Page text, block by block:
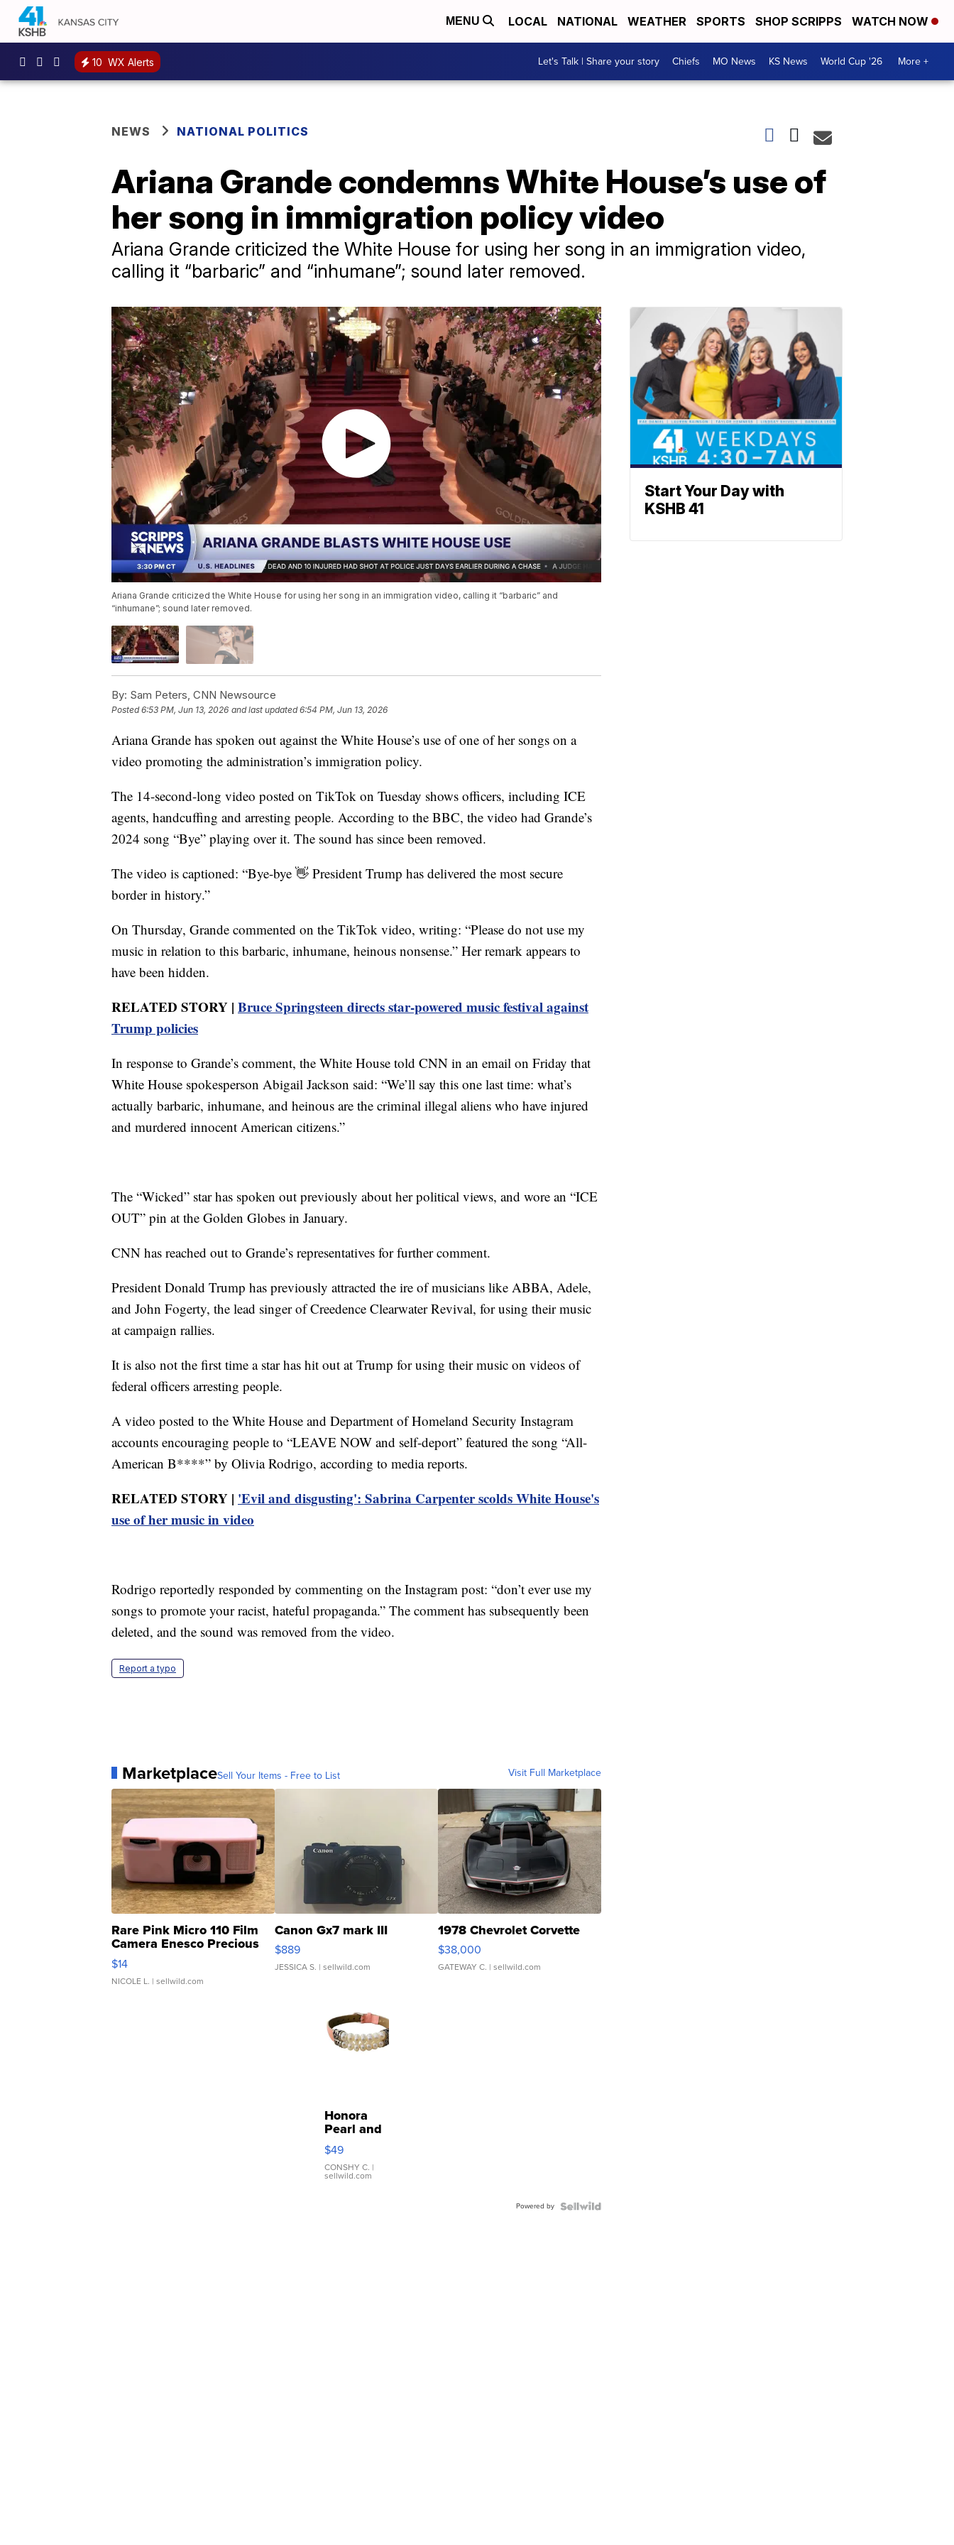
MENU LOCAL NATIONAL WEATHER SPORTS SHOP SCRIPPS WATCH NOW
10 WX Alerts Let's Talk | Share your story Chiefs MO News KS News World Cup '26 More +
NEWS NATIONAL POLITICS
Ariana Grande condemns White House’s use of
her song in immigration policy video
Ariana Grande criticized the White House for using her song in an immigration video,
calling it “barbaric” and “inhumane”; sound later removed.
Ariana Grande criticized the White House for using her song in an immigration video, calling it “barbaric” and
“inhumane”; sound later removed.
By: Sam Peters, CNN Newsource
Posted6:53 PM, Jun 13, 2026 and last updated 6:54 PM, Jun 13, 2026
Ariana Grande has spoken out against the White House’s use of one of her songs on a
video promoting the administration’s immigration policy.
The 14-second-long video posted on TikTok on Tuesday shows officers, including ICE
agents, handcuffing and arresting people. According to the BBC, the video had Grande’s
2024 song “Bye” playing over it. The sound has since been removed.
The video is captioned: “Bye-bye 👋 President Trump has delivered the most secure
border in history.”
On Thursday, Grande commented on the TikTok video, writing: “Please do not use my
music in relation to this barbaric, inhumane, heinous nonsense.” Her remark appears to
have been hidden.
RELATED STORY | Bruce Springsteen directs star-powered music festival against
Trump policies
In response to Grande’s comment, the White House told CNN in an email on Friday that
White House spokesperson Abigail Jackson said: “We’ll say this one last time: what’s
actually barbaric, inhumane, and heinous are the criminal illegal ‌aliens ⁠who have injured
and murdered innocent American citizens.”
The “Wicked” star has spoken out previously about her political views, and wore an “ICE
OUT” pin at the Golden Globes in January.
CNN has reached out to Grande’s representatives for further comment.
President Donald Trump has previously attracted the ire of musicians like ABBA, Adele,
and John Fogerty, the lead singer of Creedence Clearwater Revival, for using their music
at campaign rallies.
It is also not the first time a star has hit out at Trump for using their music on videos of
federal officers arresting people.
A video posted to the White House and Department of Homeland Security Instagram
accounts encouraging people to “LEAVE NOW and self-deport” featured the song “All-
American B****” by Olivia Rodrigo, according to media reports.
RELATED STORY | 'Evil and disgusting': Sabrina Carpenter scolds White House's
use of her music in video
Rodrigo reportedly responded by commenting on the Instagram post: “don’t ever use my
songs to promote your racist, hateful propaganda.” The comment has subsequently been
deleted, and the sound was removed from the video.
Report a typo
MarketplaceSell Your Items - Free to List Visit Full Marketplace
Rare Pink Micro 110 Film
Camera Enesco Precious
Moments TD4
$14
NICOLE L. | sellwild.com
Canon Gx7 mark III
$889
JESSICA S. | sellwild.com
1978 Chevrolet Corvette
$38,000
GATEWAY C. | sellwild.com
Honora
Pearl and
Pink
Leather
Bracelet
Adjustable
$49
CONSHY C. |
sellwild.com
Powered by
Start Your Day with
KSHB 41